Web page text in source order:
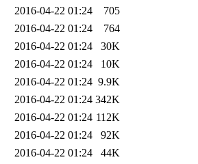
2016-04-22 01:24
705
2016-04-22 01:24
764
2016-04-22 01:24
30K
2016-04-22 01:24
10K
2016-04-22 01:24 9.9K
2016-04-22 01:24 342K
2016-04-22 01:24 112K
2016-04-22 01:24
92K
2016-04-22 01:24
44K